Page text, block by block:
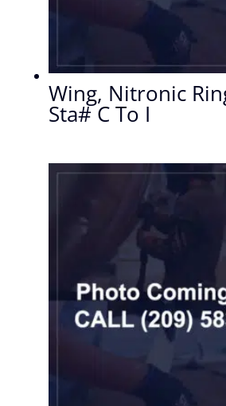
Wing, Nitronic
Sta# C To I